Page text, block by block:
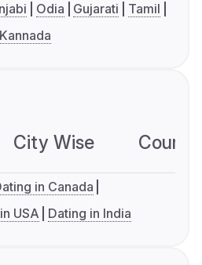
Odia Gujarati
Tamil
Kannada
City Wise
in Canada
USA Dating in India